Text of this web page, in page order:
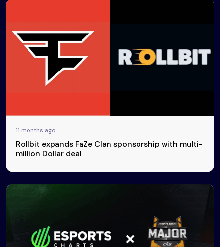
11 months ago
Rollbit expands FaZe Clan sponsorship with multi-
million Dollar deal